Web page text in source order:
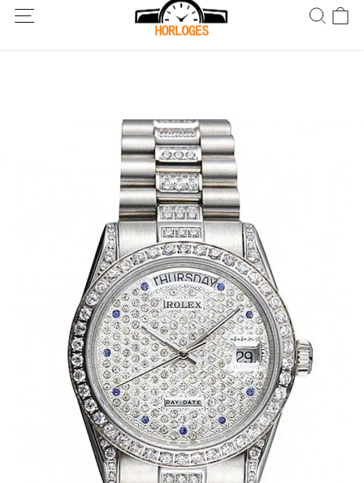
Wereldwijde verzending! Levering binnen 5 tot 20 dagen. Niet
tevreden? Retourneer binnen 30 dagen.